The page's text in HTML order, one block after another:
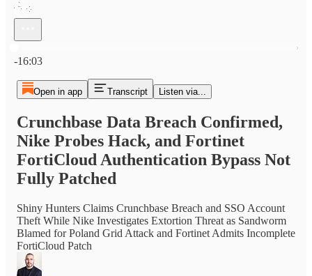
-16:03
Open in app Transcript Listen via...
Crunchbase Data Breach Confirmed,
Nike Probes Hack, and Fortinet
FortiCloud Authentication Bypass Not
Fully Patched
Shiny Hunters Claims Crunchbase Breach and SSO Account
Theft While Nike Investigates Extortion Threat as Sandworm
Blamed for Poland Grid Attack and Fortinet Admits Incomplete
FortiCloud Patch